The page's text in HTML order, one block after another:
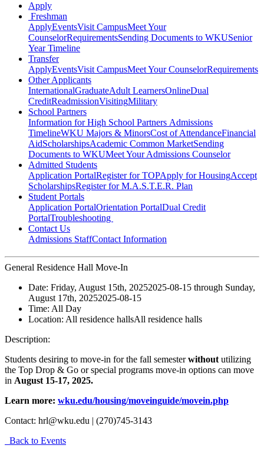
Apply
Freshman
ApplyEventsVisit CampusMeet Your
CounselorRequirementsSending Documents to WKUSenior
Year Timeline
Transfer
ApplyEventsVisit CampusMeet Your CounselorRequirements
Other Applicants
InternationalGraduateAdult LearnersOnlineDual
CreditReadmissionVisitingMilitary
School Partners
Information for High School Partners Admissions
TimelineWKU Majors & MinorsCost of AttendanceFinancial
AidScholarshipsAcademic Common MarketSending
Documents to WKUMeet Your Admissions Counselor
Admitted Students
Application PortalRegister for TOPApply for HousingAccept
ScholarshipsRegister for M.A.S.T.E.R. Plan
Student Portals
Application PortalOrientation PortalDual Credit
PortalTroubleshooting
Contact Us
Admissions StaffContact Information
General Residence Hall Move-In
Date: Friday, August 15th, 20252025-08-15 through Sunday,
August 17th, 20252025-08-15
Time: All Day
Location: All residence hallsAll residence halls
Description:
Students desiring to move-in for the fall semesterwithout utilizing
the Top Drop & Go or special programs move-in options can move
in August 15-17, 2025.
Learn more: wku.edu/housing/moveinguide/movein.php
Contact: hrl@wku.edu | (270)745-3143
Back to Events